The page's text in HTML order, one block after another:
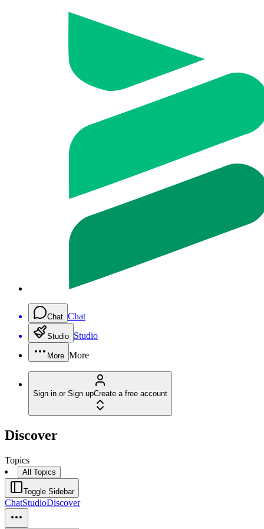
Chat Chat
Studio Studio
More More
Sign in or Sign upCreate a free account
Discover
Topics
All Topics
Toggle Sidebar
ChatStudioDiscover